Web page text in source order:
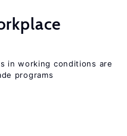
in working conditions are
programs